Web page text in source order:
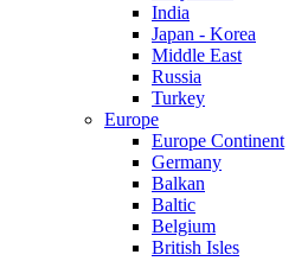
India
Japan - Korea
Middle East
Russia
Turkey
Europe
Europe Continent
Germany
Balkan
Baltic
Belgium
British Isles